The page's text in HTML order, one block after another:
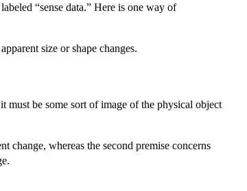
“sense data.” Here is one way of
size or shape changes.
must be some sort of image of the physical object
change, whereas the second premise concerns